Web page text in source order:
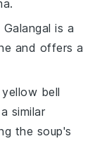
Galangal is a
and offers a
yellow bell
similar
the soup's